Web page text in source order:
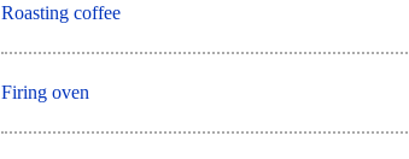
Roasting coffee
Firing oven